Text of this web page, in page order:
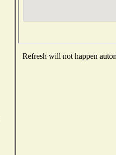
Refresh will not happen